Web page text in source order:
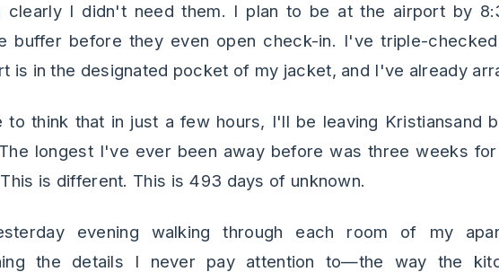
clearly I didn't need them. I plan to be at the airport by
buffer before they even open check-in. I've triple-
is in the designated pocket of my jacket, and I've already
to think that in just a few hours, I'll be leaving Kristiansand
longest I've ever been away before was three weeks
is different. This is 493 days of unknown.
evening walking through each room of my
the details I never pay attention to—the way the